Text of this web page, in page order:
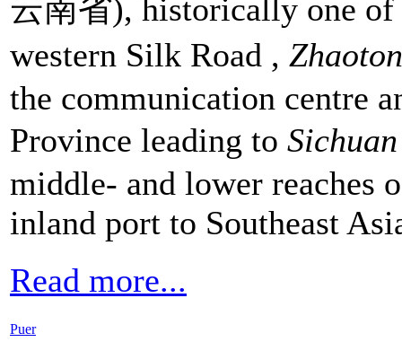
云南省), historically one
western Silk Road ,
the communication centre
Province leading to
middle- and lower reaches
inland port to Southeast
Read more...
Puer